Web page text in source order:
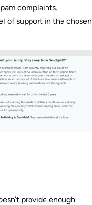
complaints.
of support in the chosen
provide enough